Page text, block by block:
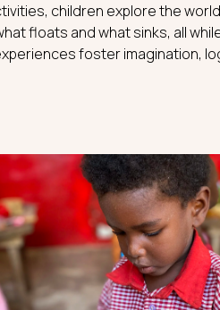
children explore the
floats and what sinks, all
foster imagination,